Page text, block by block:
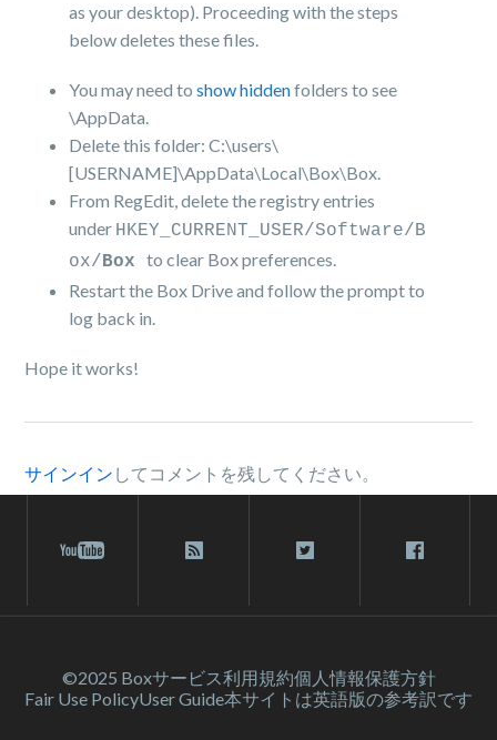
as your desktop). Proceeding with the steps
below deletes these files.
You may need toshow hiddenfolders to see
\AppData.
Delete this folder: C:\users\
[USERNAME]\AppData\Local\Box\Box.
From RegEdit, delete the registry entries
under HKEY_CURRENT_USER/Software/B
ox/Box
to clear Box preferences.
Restart the Box Drive and follow the prompt to
log back in.
Hope it works!
サインイン してコメントを残してください。
©2025 Boxサービス利⽤規約個人情報保護方針
Fair Use PolicyUser Guide本サイトは英語版の参考訳です